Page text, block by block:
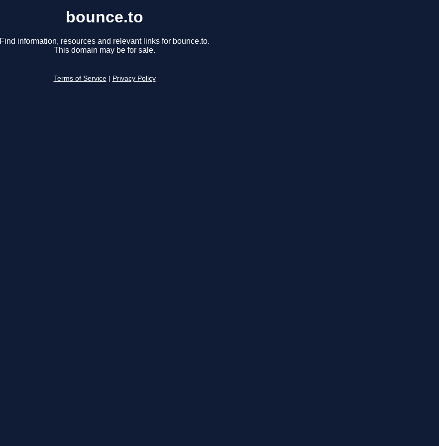
bounce.to
Find information, resources and relevant links for bounce.to.
This domain may be for sale.
Terms of Service Privacy Policy